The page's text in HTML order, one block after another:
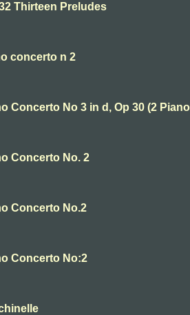
Thirteen Preludes
concerto n 2
Concerto No 3 in d, Op 30 (2
Concerto No. 2
Concerto No.2
Concerto No:2